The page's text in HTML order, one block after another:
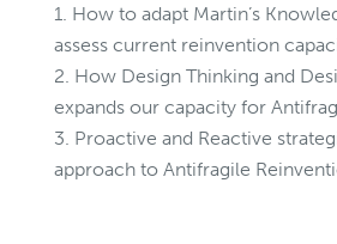
How to adapt Martin’s
assess current reinvention
How Design Thinking and
expands our capacity for
Proactive and Reactive
approach to Antifragile